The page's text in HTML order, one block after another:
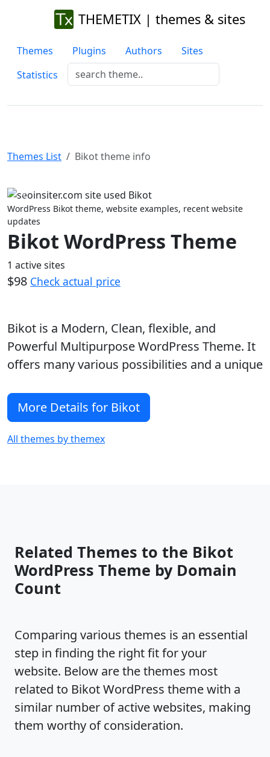
THEMETIX | themes & sites
Themes Plugins Authors
Sites
Statistics
Themes List Bikot theme info
Previous
WordPress Bikot theme, website examples, recent website
updates
Bikot WordPress Theme
1 active sites
$98 Check actual price
Bikot is a Modern, Clean, flexible, and
Powerful Multipurpose WordPress Theme. It
offers many various possibilities and a unique
More Details for Bikot
All themes by themex
Related Themes to the Bikot
WordPress Theme by Domain
Count
Comparing various themes is an essential
step in finding the right fit for your
website. Below are the themes most
related to Bikot WordPress theme with a
similar number of active websites, making
them worthy of consideration.